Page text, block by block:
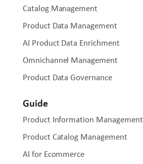
Catalog Management
Product Data Management
AI Product Data Enrichment
Omnichannel Management
Product Data Governance
Guide
Product Information Management
Product Catalog Management
AI for Ecommerce